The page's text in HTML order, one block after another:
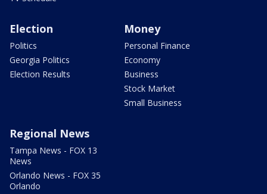
Election
Politics
Georgia Politics
Election Results
Money
Personal Finance
Economy
Business
Stock Market
Small Business
Regional News
Tampa News - FOX 13
News
Orlando News - FOX 35
Orlando